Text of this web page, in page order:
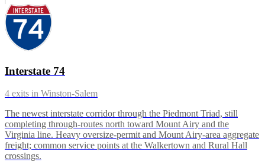
Interstate 74
4 exits in Winston-Salem
The newest interstate corridor through the Piedmont Triad, still
completing through-routes north toward Mount Airy and the
Virginia line. Heavy oversize-permit and Mount Airy-area aggregate
freight; common service points at the Walkertown and Rural Hall
crossings.